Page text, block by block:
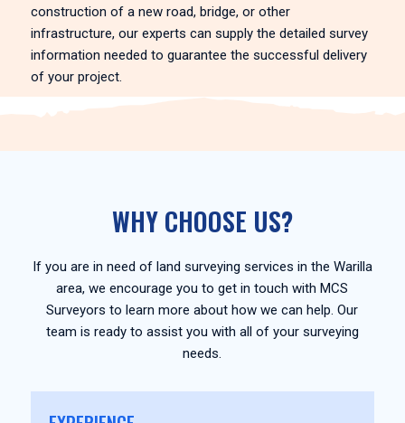
construction of a new road, bridge, or other
infrastructure, our experts can supply the detailed survey
information needed to guarantee the successful delivery
of your project.
WHY CHOOSE US?
If you are in need of land surveying services in the Warilla
area, we encourage you to get in touch with MCS
Surveyors to learn more about how we can help. Our
team is ready to assist you with all of your surveying
needs.